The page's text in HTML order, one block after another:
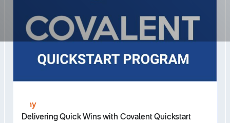
Any
Delivering Quick Wins with Covalent Quickstart